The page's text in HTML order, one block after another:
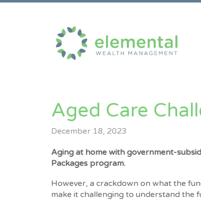
Aged Care
December 18, 2023
Aging at home with government-
Packages program.
However, a crackdown on what the
make it challenging to understand the